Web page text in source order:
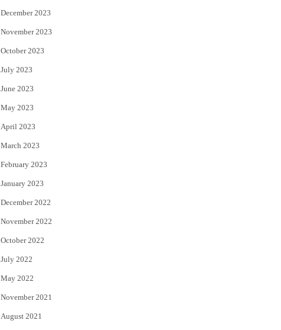
December 2023
November 2023
October 2023
July 2023
June 2023
May 2023
April 2023
March 2023
February 2023
January 2023
December 2022
November 2022
October 2022
July 2022
May 2022
November 2021
August 2021